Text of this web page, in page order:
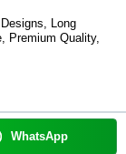
Long
Premium Quality,
WhatsApp